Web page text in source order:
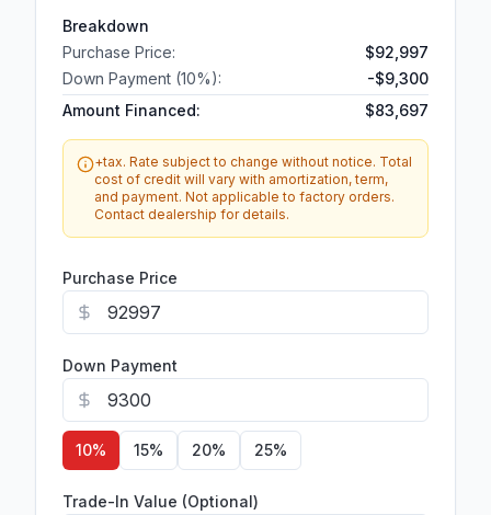
Purchase Price
Down Payment
10% 15% 20% 25%
Trade-In Value (Optional)
Breakdown
Purchase Price:
$92,997
Down Payment (10%): -$9,300
Amount Financed:
$83,697
+tax. Rate subject to change without notice. Total
cost of credit will vary with amortization, term,
and payment. Not applicable to factory orders.
Contact dealership for details.